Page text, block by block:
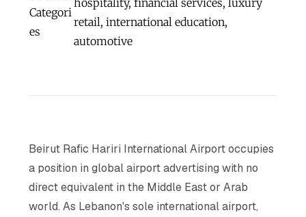
Categori
es
retail, international education,
automotive
Beirut Rafic Hariri International Airport occupies
a position in global airport advertising with no
direct equivalent in the Middle East or Arab
world. As Lebanon's sole international airport,